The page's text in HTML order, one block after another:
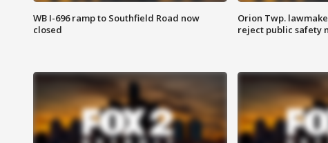
WB I-696 ramp to Southfield Road now
closed
Orion Twp.
reject public safety